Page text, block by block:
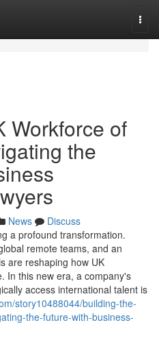
Workforce of
the
News
Discuss
a profound transformation.
remote teams, and an
are reshaping how UK
In this new era, a company's
access international talent is
story10488044/building-the-
the-future-with-business-